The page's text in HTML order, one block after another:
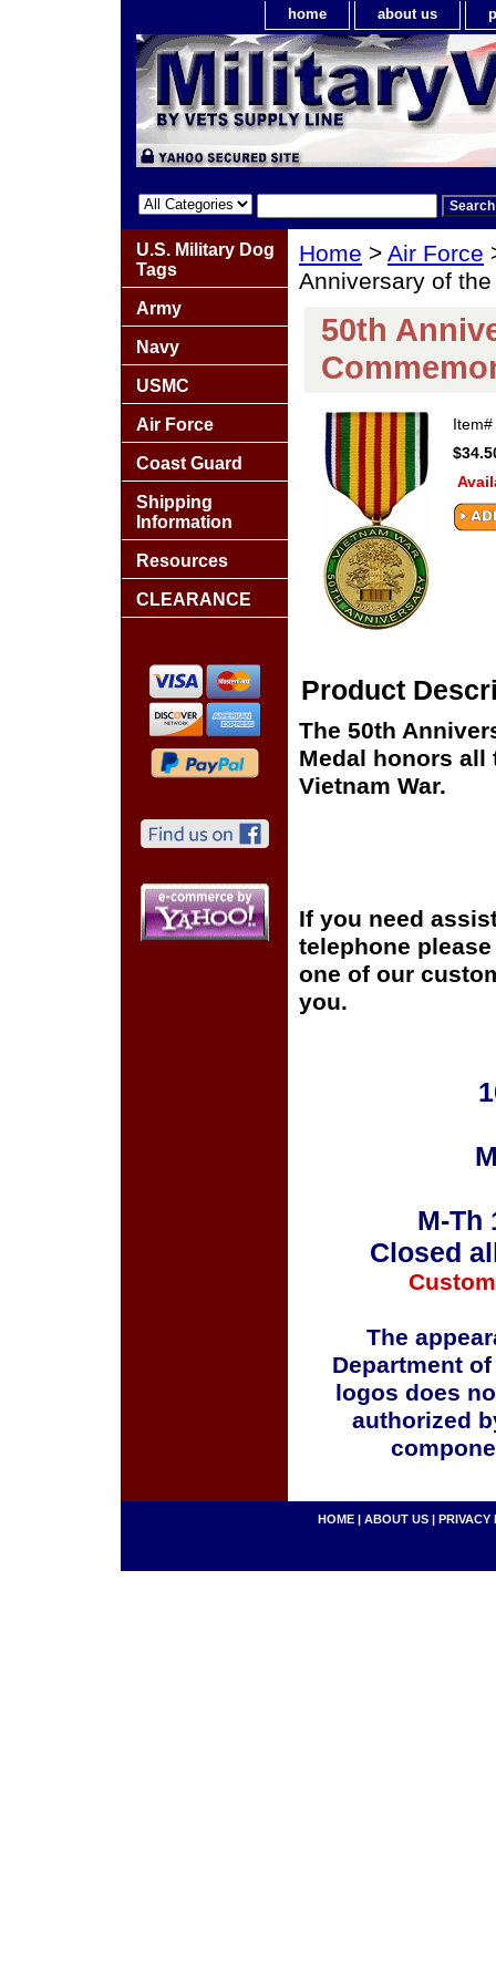
home about us
Home > Air Force
Anniversary of
50th
Item#
Product
The 50th
Medal honors all
Vietnam War.
If you need
telephone
one of our
you.
M-Th
Closed
The
Department
logos does
authorized
U.S. Military Dog
Tags
Army
Navy
USMC
Air Force
Coast Guard
Shipping
Information
Resources
CLEARANCE
HOME | ABOUT US | PRIVACY